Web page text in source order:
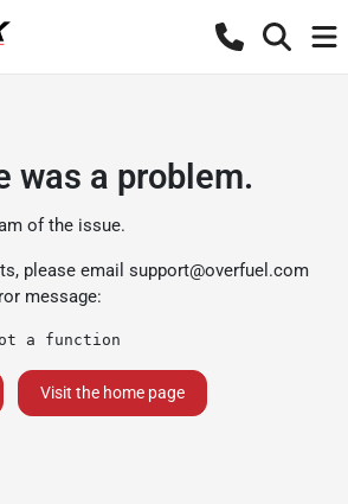
was a problem.
of the issue.
please email support@overfuel.com
message:
a function
Visit the home page